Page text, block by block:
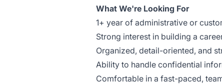
What We're Looking For
1+ year of administrative or
Strong interest in building a
Organized, detail-oriented, and
Ability to handle confidential
Comfortable in a fast-paced,